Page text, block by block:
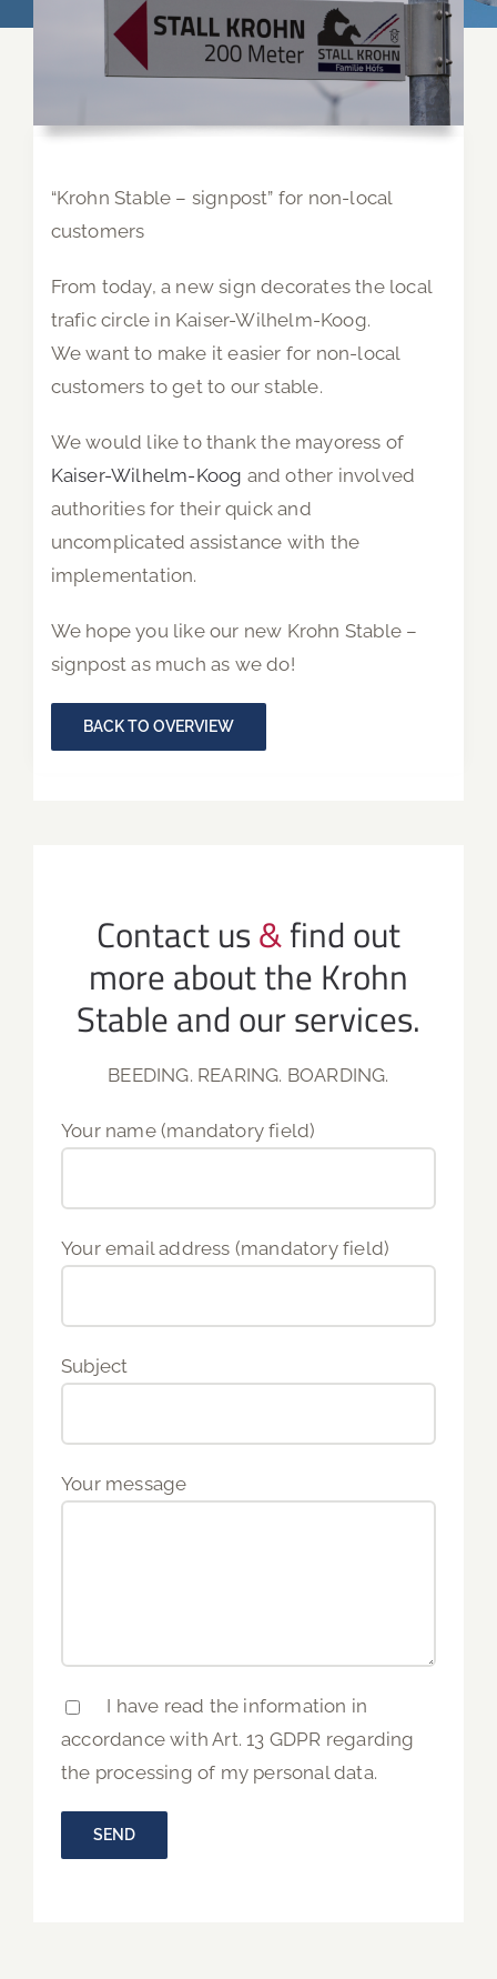
“Krohn Stable – signpost” for non-local
customers
From today, a new sign decorates the local
trafic circle in Kaiser-Wilhelm-Koog.
We want to make it easier for non-local
customers to get to our stable.
We would like to thank the mayoress of
Kaiser-Wilhelm-Koog and other involved
authorities for their quick and
uncomplicated assistance with the
implementation.
We hope you like our new Krohn Stable –
signpost as much as we do!
BACK TO OVERVIEW
Contact us&find out
more about the Krohn
Stable and our services.
BEEDING. REARING. BOARDING.
Your name (mandatory field)
Your email address (mandatory field)
Subject
Your message
I have read the information in
accordance with Art. 13 GDPR regarding
the processing of my personal data.